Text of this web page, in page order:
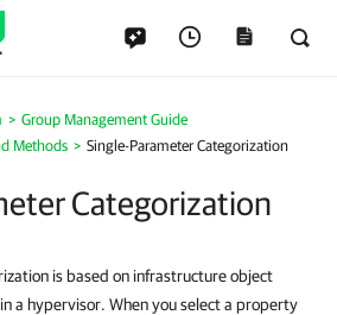
Group Management Guide
Methods
Single-Parameter Categorization
Categorization
is based on infrastructure object
a hypervisor. When you select a property